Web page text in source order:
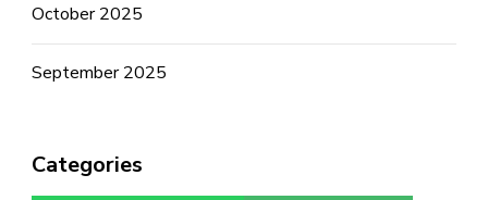
October 2025
September 2025
Categories